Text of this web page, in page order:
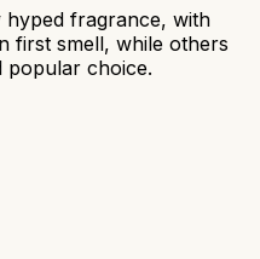
hyped fragrance, with
first smell, while others
popular choice.